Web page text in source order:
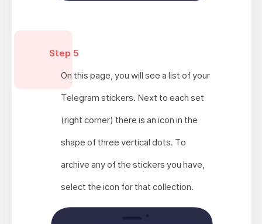
Step 5
On this page, you will see a list of your
Telegram stickers. Next to each set
(right corner) there is an icon in the
shape of three vertical dots. To
archive any of the stickers you have,
select the icon for that collection.